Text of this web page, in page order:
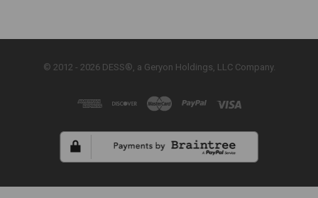
© 2012 - 2026 DESS®, a Geryon Holdings, LLC Company.